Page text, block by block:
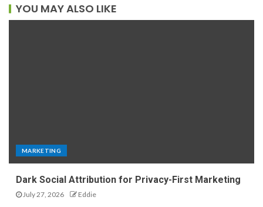
YOU MAY ALSO LIKE
MARKETING
Dark Social Attribution for Privacy-First Marketing
July 27, 2026 Eddie